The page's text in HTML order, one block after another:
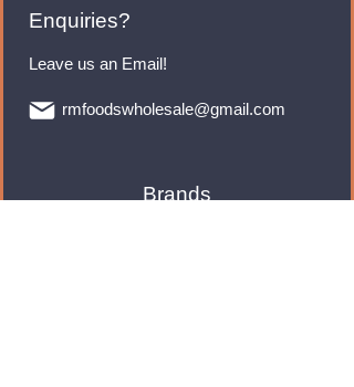
Enquiries?
Leave us an Email!
rmfoodswholesale@gmail.com
Brands